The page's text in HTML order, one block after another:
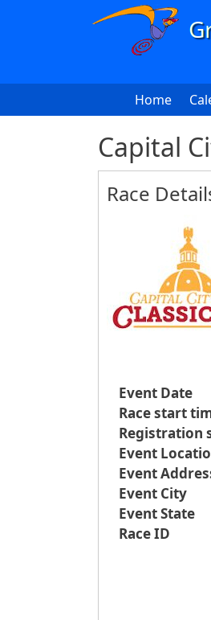
Skip to main content
Main
Home
Capital
Race
Event Date
Race start
Registration
Event
Event
Event City
Event State
Race ID